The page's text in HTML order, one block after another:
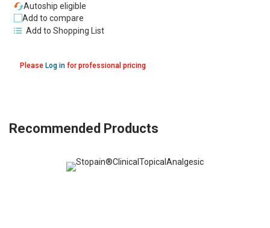
Please Log infor professional pricing
Autoship eligible
Add to compare
Add to Shopping List
Recommended Products